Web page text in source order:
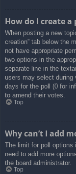
How do I create a
When posting a new
creation” tab below the
not have appropriate
two options in the
separate line in the
users may select during
days for the poll (0 for
to amend their votes.
Top
Why can’t I add
The limit for poll options
need to add more
the board administrator.
Top